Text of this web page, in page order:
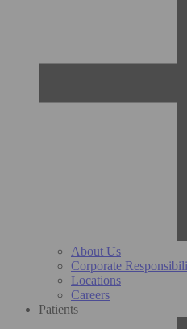
About Us
Corporate
Locations
Careers
Patients